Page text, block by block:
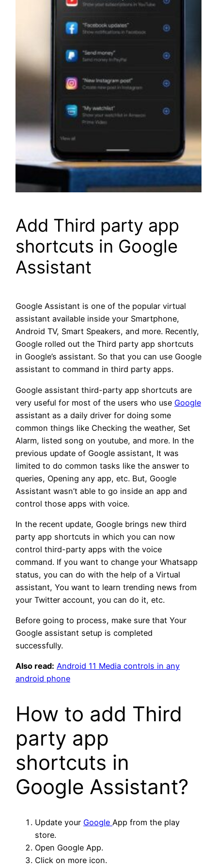
Add Third party app
shortcuts in Google
Assistant
Google Assistant is one of the popular virtual
assistant available inside your Smartphone,
Android TV, Smart Speakers, and more. Recently,
Google rolled out the Third party app shortcuts
in Google’s assistant. So that you can use Google
assistant to command in third party apps.
Google assistant third-party app shortcuts are
very useful for most of the users who use Google
assistant as a daily driver for doing some
common things like Checking the weather, Set
Alarm, listed song on youtube, and more. In the
previous update of Google assistant, It was
limited to do common tasks like the answer to
queries, Opening any app, etc. But, Google
Assistant wasn’t able to go inside an app and
control those apps with voice.
In the recent update, Google brings new third
party app shortcuts in which you can now
control third-party apps with the voice
command. If you want to change your Whatsapp
status, you can do with the help of a Virtual
assistant, You want to learn trending news from
your Twitter account, you can do it, etc.
Before going to process, make sure that Your
Google assistant setup is completed
successfully.
Also read: Android 11 Media controls in any
android phone
How to add Third
party app
shortcuts in
Google Assistant?
Update your Google App from the play
store.
Open Google App.
Click on more icon.